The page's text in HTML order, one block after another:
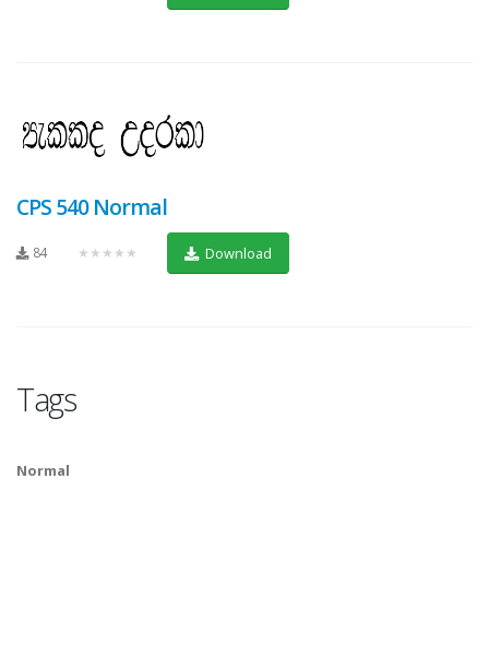
CPS 540 Normal
84 ★★★★★ Download
Tags
Normal